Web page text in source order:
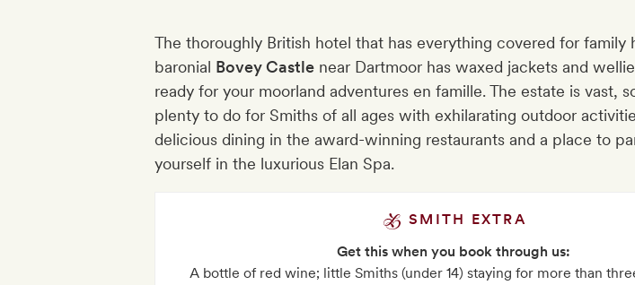
The thoroughly British hotel that has everything covered for family
baronial Bovey Castle near Dartmoor has waxed jackets and
ready for your moorland adventures en famille. The estate is vast,
plenty to do for Smiths of all ages with exhilarating outdoor
delicious dining in the award-winning restaurants and a place to
yourself in the luxurious Elan Spa.
SMITH EXTRA
Get this when you book through us:
A bottle of red wine; little Smiths (under 14) staying for more than